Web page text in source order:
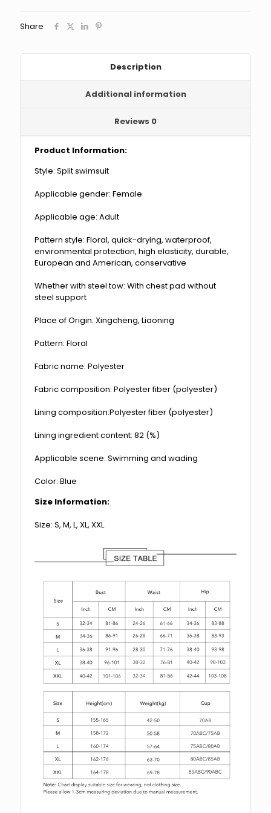
Suit
Share
Description
Additional information
Reviews 0
Product Information:
Style: Split swimsuit
Applicable gender: Female
Applicable age: Adult
Pattern style: Floral, quick-drying, waterproof,
environmental protection, high elasticity, durable,
European and American, conservative
Whether with steel tow: With chest pad without
steel support
Place of Origin: Xingcheng, Liaoning
Pattern: Floral
Fabric name: Polyester
Fabric composition: Polyester fiber (polyester)
Lining composition:Polyester fiber (polyester)
Lining ingredient content: 82 (%)
Applicable scene: Swimming and wading
Color: Blue
Size Information:
Size: S, M, L, XL, XXL